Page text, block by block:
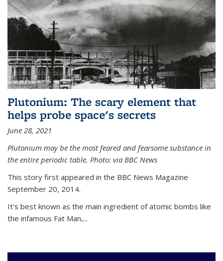
Plutonium: The scary element that
helps probe space's secrets
June 28, 2021
Plutonium may be the most feared and fearsome substance in
the entire periodic table. Photo: via BBC News
This story first appeared in the BBC News Magazine
September 20, 2014.
It's best known as the main ingredient of atomic bombs like
the infamous Fat Man,...